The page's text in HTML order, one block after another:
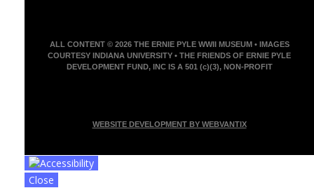
ALL CONTENT © 2026 THE ERNIE PYLE WWII MUSEUM • IMAGES
COURTESY INDIANA UNIVERSITY • THE FRIENDS OF ERNIE PYLE
DEVELOPMENT FUND, INC IS A 501 (c)(3), NON-PROFIT
WEBSITE DEVELOPMENT BY WEBVANTIX
Close